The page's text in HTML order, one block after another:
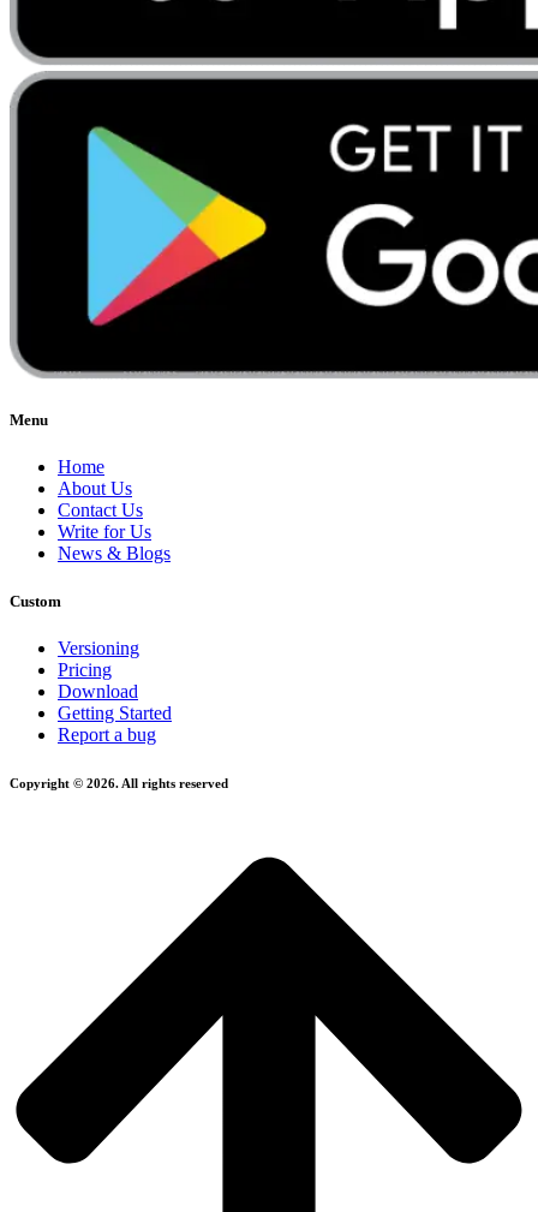
Menu
Home
About Us
Contact Us
Write for Us
News & Blogs
Custom
Versioning
Pricing
Download
Getting Started
Report a bug
Copyright © 2026. All rights reserved